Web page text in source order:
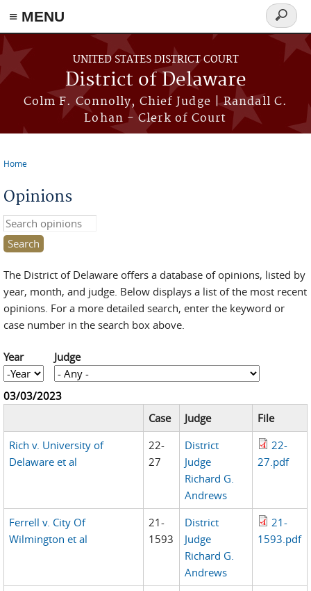
≡ MENU
Skip to main content
UNITED STATES DISTRICT COURT
District of Delaware
Colm F. Connolly, Chief Judge | Randall C.
Lohan - Clerk of Court
Search
form
Home
Opinions
Search this site
The District of Delaware offers a database of opinions, listed by
year, month, and judge. Below displays a list of the most recent
opinions. For a more detailed search, enter the keyword or
case number in the search box above.
Year
Year
Year
Judge
03/03/2023
Case
Judge
File
Rich v. University of
Delaware et al
22-
27
District
Judge
Richard G.
Andrews
22-
27.pdf
Ferrell v. City Of
Wilmington et al
21-
1593
District
Judge
Richard G.
Andrews
21-
1593.pdf